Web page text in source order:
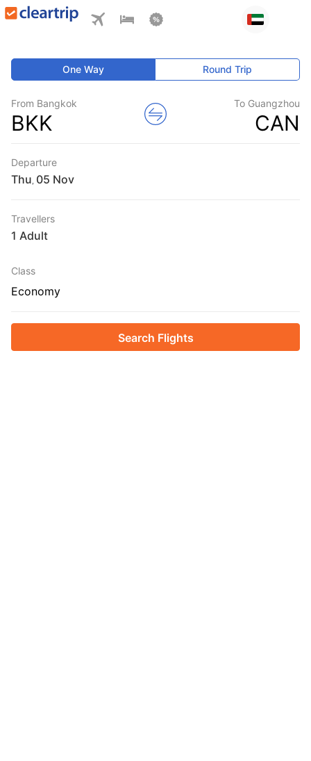
One Way Round Trip
From Bangkok
BKK
To Guangzhou
CAN
Departure
Thu
Travellers
1 Adult
Class
Economy